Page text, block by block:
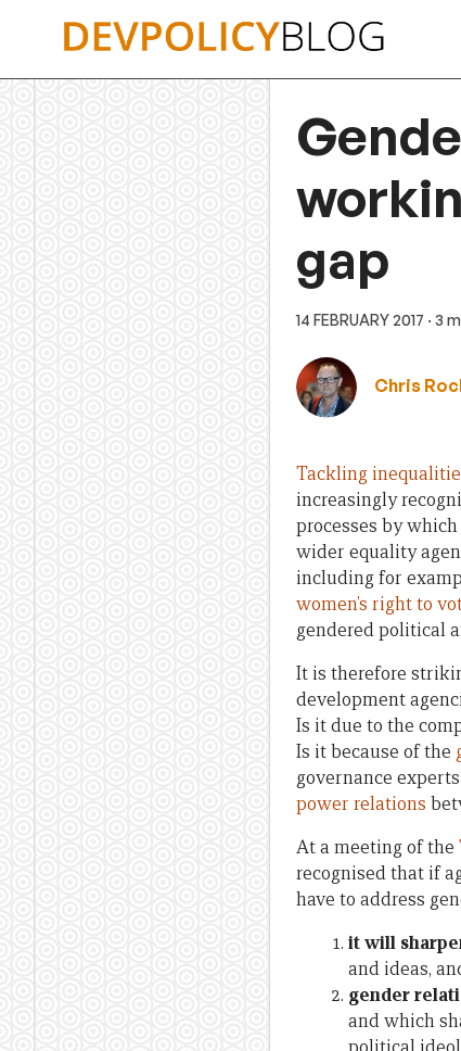
gap
14 FEBRUARY 2017 · 3
Chris
Tackling
increasingly
processes by
wider equality
including for
women’s right to
gendered political
It is therefore
development
Is it due to the
Is it because of the
governance
power relations
At a meeting of the
recognised that if
have to address
it will
and ideas,
gender
and which